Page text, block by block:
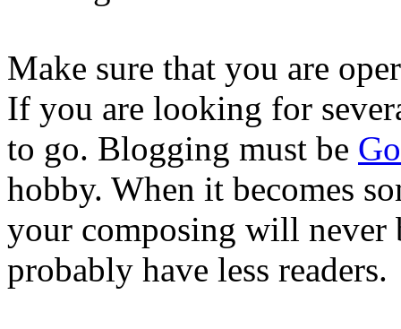
Make sure that you are
If you are looking for
to go. Blogging must be
hobby. When it becomes
your composing will
probably have less readers.